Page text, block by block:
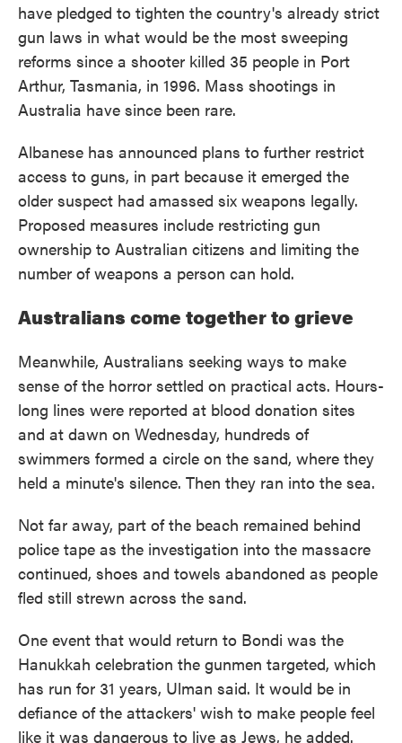
have pledged to tighten the country's already strict
gun laws in what would be the most sweeping
reforms since a shooter killed 35 people in Port
Arthur, Tasmania, in 1996. Mass shootings in
Australia have since been rare.
Albanese has announced plans to further restrict
access to guns, in part because it emerged the
older suspect had amassed six weapons legally.
Proposed measures include restricting gun
ownership to Australian citizens and limiting the
number of weapons a person can hold.
Australians come together to grieve
Meanwhile, Australians seeking ways to make
sense of the horror settled on practical acts. Hours-
long lines were reported at blood donation sites
and at dawn on Wednesday, hundreds of
swimmers formed a circle on the sand, where they
held a minute's silence. Then they ran into the sea.
Not far away, part of the beach remained behind
police tape as the investigation into the massacre
continued, shoes and towels abandoned as people
fled still strewn across the sand.
One event that would return to Bondi was the
Hanukkah celebration the gunmen targeted, which
has run for 31 years, Ulman said. It would be in
defiance of the attackers' wish to make people feel
like it was dangerous to live as Jews, he added.